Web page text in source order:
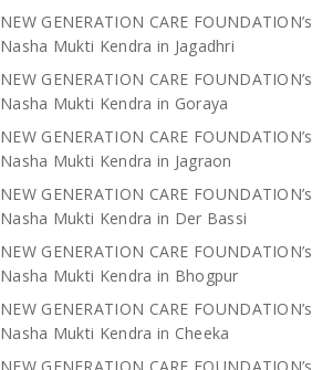
NEW GENERATION CARE FOUNDATION’s
Nasha Mukti Kendra in Jagadhri
NEW GENERATION CARE FOUNDATION’s
Nasha Mukti Kendra in Goraya
NEW GENERATION CARE FOUNDATION’s
Nasha Mukti Kendra in Jagraon
NEW GENERATION CARE FOUNDATION’s
Nasha Mukti Kendra in Der Bassi
NEW GENERATION CARE FOUNDATION’s
Nasha Mukti Kendra in Bhogpur
NEW GENERATION CARE FOUNDATION’s
Nasha Mukti Kendra in Cheeka
NEW GENERATION CARE FOUNDATION’s